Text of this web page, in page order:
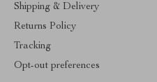
Shipping & Delivery
Returns Policy
Tracking
Opt-out preferences